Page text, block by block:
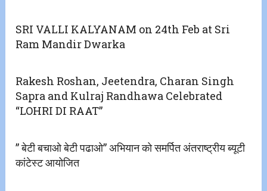
SRI VALLI KALYANAM on 24th Feb at Sri
Ram Mandir Dwarka
Rakesh Roshan, Jeetendra, Charan Singh
Sapra and Kulraj Randhawa Celebrated
“LOHRI DI RAAT”
” बेटी बचाओ बेटी पढाओ” अभियान को समर्पित अंतराष्ट्रीय ब्यूटी
कांटेस्ट आयोजित